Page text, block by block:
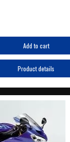
Add to cart
Product details